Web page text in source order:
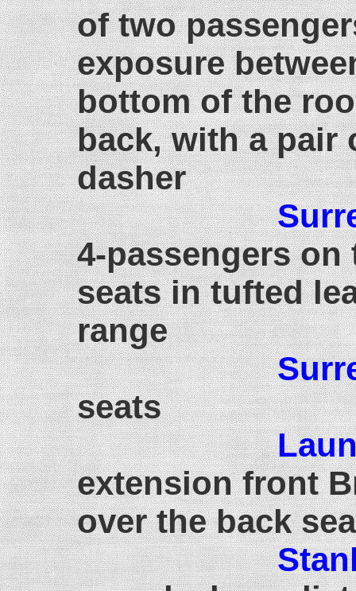
of two
exposure
bottom of the
back, with a pair
dasher
4-passengers
seats in tufted
range
seats
extension front
over the back